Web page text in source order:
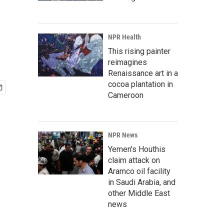
NPR Health
This rising painter
reimagines
Renaissance art in a
cocoa plantation in
Cameroon
NPR News
Yemen's Houthis
claim attack on
Aramco oil facility
in Saudi Arabia, and
other Middle East
news